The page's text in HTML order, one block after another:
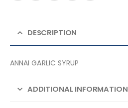
DESCRIPTION
ANNAI GARLIC SYRUP
ADDITIONAL INFORMATION